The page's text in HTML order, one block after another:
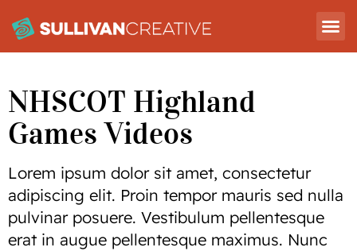
NHSCOT Highland
Games Videos
Lorem ipsum dolor sit amet, consectetur
adipiscing elit. Proin tempor mauris sed nulla
pulvinar posuere. Vestibulum pellentesque
erat in augue pellentesque maximus. Nunc